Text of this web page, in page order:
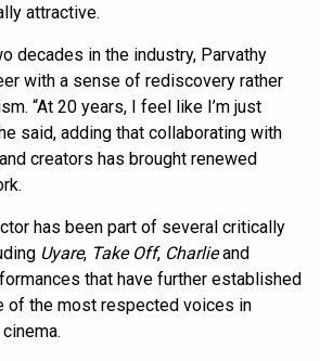
attractive.
decades in the industry, Parvathy
with a sense of rediscovery rather
“At 20 years, I feel like I’m just
said, adding that collaborating with
creators has brought renewed
has been part of several critically
Uyare, Take Off, Charlieand
that have further established
of the most respected voices in